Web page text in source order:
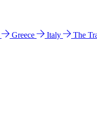
Greece Italy The